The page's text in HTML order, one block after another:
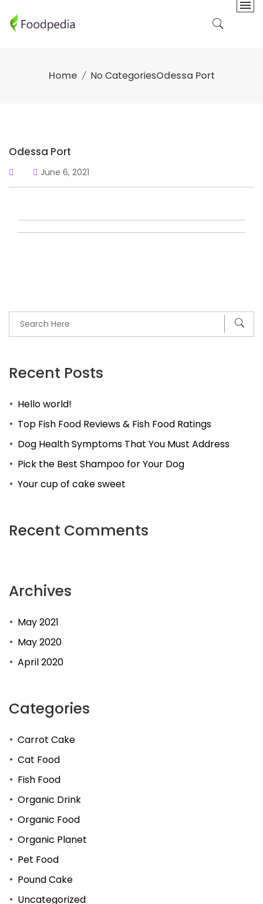
content
Home No CategoriesOdessa Port
Recent Posts
Hello world!
Top Fish Food Reviews & Fish Food Ratings
Dog Health Symptoms That You Must Address
Pick the Best Shampoo for Your Dog
Your cup of cake sweet
Recent Comments
Archives
May 2021
May 2020
April 2020
Categories
Carrot Cake
Cat Food
Fish Food
Organic Drink
Organic Food
Organic Planet
Pet Food
Pound Cake
Uncategorized
Odessa Port
June 6, 2021